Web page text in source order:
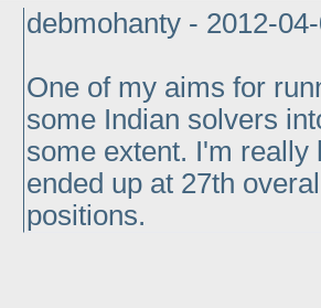
debmohanty - 2012-
One of my aims for
some Indian solvers
some extent. I'm really
ended up at 27th
positions.